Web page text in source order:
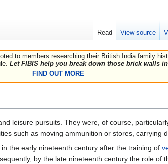
to members researching their British India family
Let FIBIS help you break down those brick walls
FIND OUT MORE
leisure pursuits. They were, of course,
such as moving ammunition or stores, carrying
the early nineteenth century after the training of
by the late nineteenth century the role of
Read View source